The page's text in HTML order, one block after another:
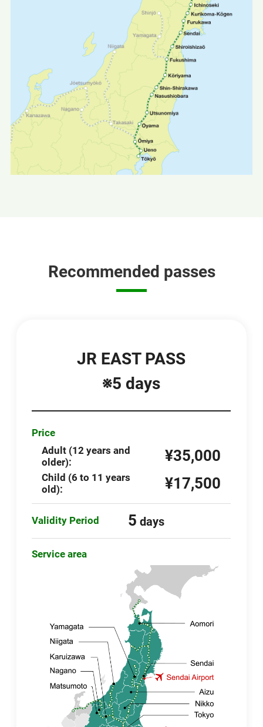
Recommended passes
JR EAST PASS
※5 days
Price
Adult (12 years and
older):
¥35,000
Child (6 to 11 years
old):
¥17,500
Validity Period 5 days
Service area